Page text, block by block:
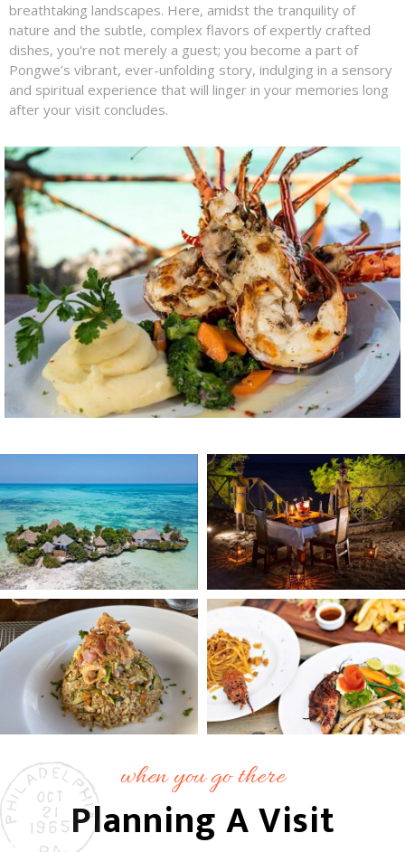
breathtaking landscapes. Here, amidst the tranquility of
nature and the subtle, complex flavors of expertly crafted
dishes, you're not merely a guest; you become a part of
Pongwe’s vibrant, ever-unfolding story, indulging in a sensory
and spiritual experience that will linger in your memories long
after your visit concludes.
when you go there
Planning A Visit